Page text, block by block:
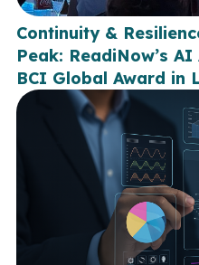
Continuity &
Peak: ReadiNow’s
BCI Global Award in